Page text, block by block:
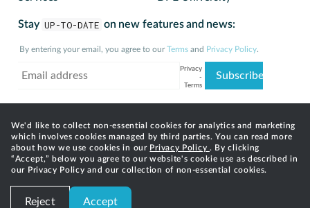
We'd like to collect non-essential cookies for analytics and marketing
which involves cookies managed by third parties. You can read more
about how we use cookies in our Privacy Policy . By clicking
“Accept,” below you agree to our website's cookie use as described in
our Privacy Policy and our collection of non-essential cookies.
Reject Accept
Stay UP-TO-DATE on new features and news:
By entering your email, you agree to ourTerms and Privacy Policy.
© 2025 Gradle, Inc. Gradle®, Develocity®, Build Scan®,